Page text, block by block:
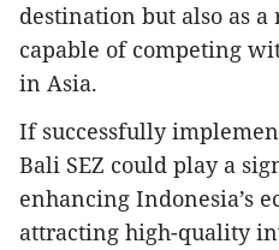
destination but also as
capable of competing
in Asia.
If successfully
Bali SEZ could play a
enhancing Indonesia’s
attracting high-quality